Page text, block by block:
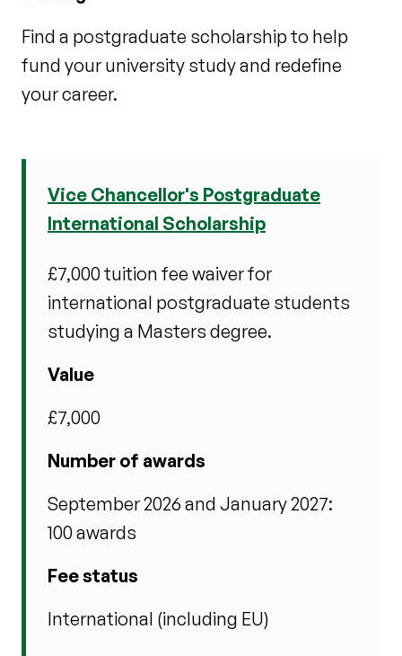
Find a postgraduate scholarship to help
fund your university study and redefine
your career.
Vice Chancellor's Postgraduate
International Scholarship
£7,000 tuition fee waiver for
international postgraduate students
studying a Masters degree.
Value
£7,000
Number of awards
September 2026 and January 2027:
100 awards
Fee status
International (including EU)